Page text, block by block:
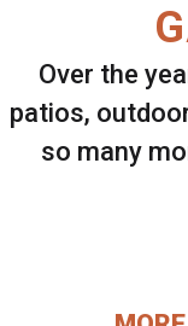
Over the
patios,
so many